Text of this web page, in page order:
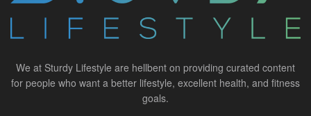
We at Sturdy Lifestyle are hellbent on providing curated content
for people who want a better lifestyle, excellent health, and fitness
goals.